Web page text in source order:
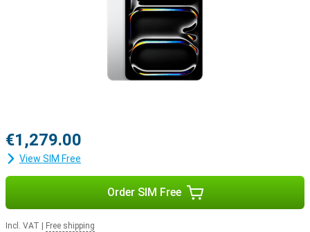
€1,279.00
View SIM Free
Order SIM Free
Incl. VAT Free shipping